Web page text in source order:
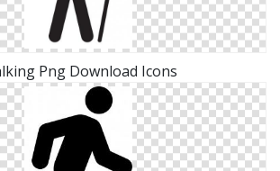
Png Download Icons